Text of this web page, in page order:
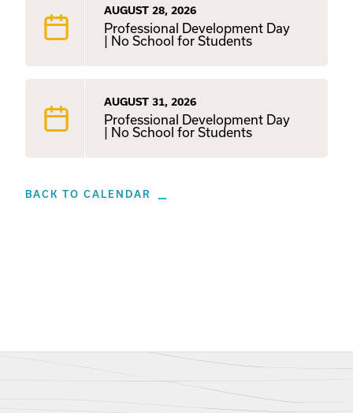
AUGUST 28, 2026
Professional Development Day
| No School for Students
AUGUST 31, 2026
Professional Development Day
| No School for Students
BACK TO CALENDAR